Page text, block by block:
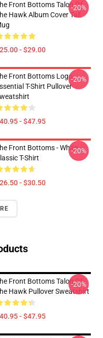
Front Bottoms Talon Of
Hawk Album Cover Tall
- $29.00
-20%
Front Bottoms Logo
T-Shirt Pullover
- $47.95
-20%
Front Bottoms - White
T-Shirt
- $30.50
-20%
Front Bottoms Talon Of
Hawk Pullover Sweatshirt
- $47.95
-20%